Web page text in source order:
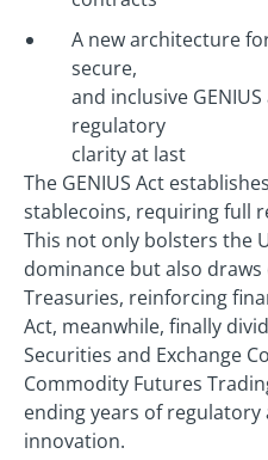
A new architecture
secure,
and inclusive
regulatory
clarity at last
The GENIUS Act
stablecoins, requiring full
This not only bolsters the
dominance but also draws
Treasuries, reinforcing
Act, meanwhile, finally
Securities and Exchange
Commodity Futures
ending years of
innovation.